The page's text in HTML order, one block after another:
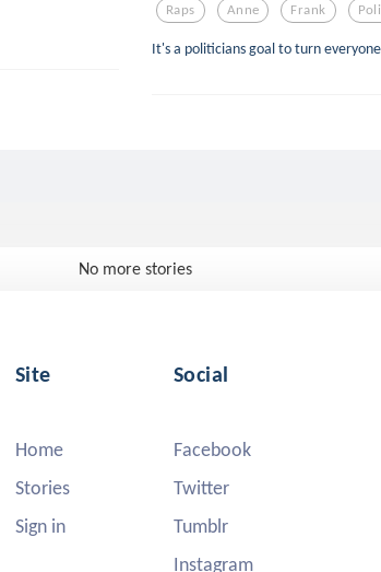
Raps Anne Frank
It's a politicians goal to turn
No more stories
Site
Home
Stories
Sign in
Social
Facebook
Twitter
Tumblr
Instagram